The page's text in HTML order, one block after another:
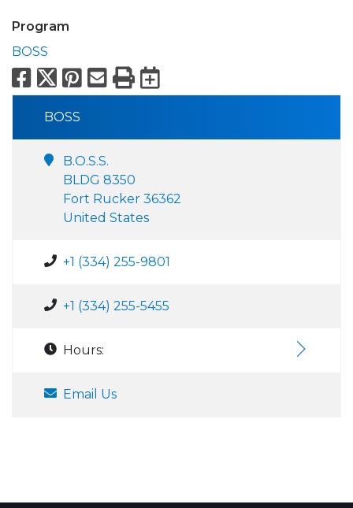
Program
BOSS
Facebook
X Pinterest
Email
PrintExport to
BOSS
B.O.S.S.
BLDG 8350
Fort Rucker 36362
United States
+1 (334) 255-9801
+1 (334) 255-5455
Hours:
Email Us